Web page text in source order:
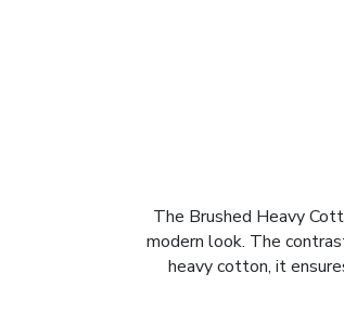
The Brushed Heavy
modern look. The
heavy cotton, it